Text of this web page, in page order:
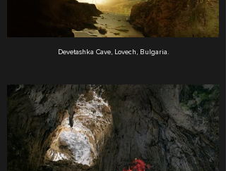
Devetashka Cave, Lovech, Bulgaria.